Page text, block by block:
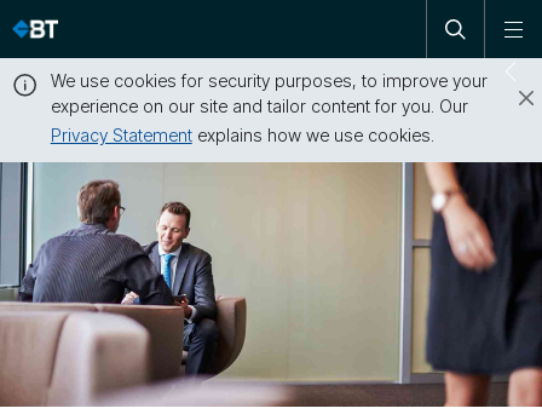
Skip
navigation
Open
search
We use cookies for security purposes, to improve your
experience on our site and tailor content for you. Our
Privacy Statementexplains how we use cookies.
Close
this
message